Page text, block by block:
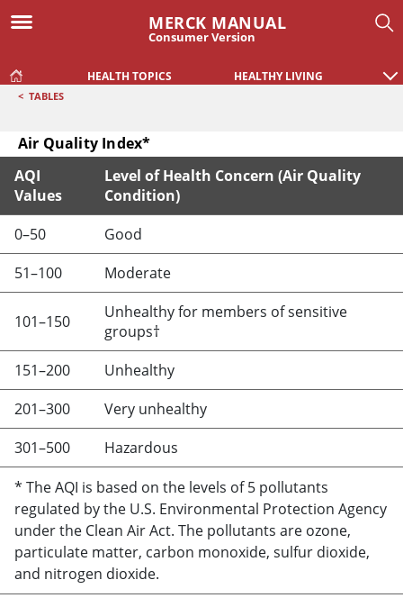
MERCK MANUAL
Consumer Version
HEALTH TOPICS HEALTHY LIVING
< TABLES
Air Quality Index*
Air Quality Index*
AQI
Values
Level of Health Concern (Air Quality
Condition)
0–50
Good
51–100
Moderate
101–150
Unhealthy for members of sensitive
groups†
151–200
Unhealthy
201–300
Very unhealthy
301–500
Hazardous
* The AQI is based on the levels of 5 pollutants
regulated by the U.S. Environmental Protection Agency
under the Clean Air Act. The pollutants are ozone,
particulate matter, carbon monoxide, sulfur dioxide,
and nitrogen dioxide.